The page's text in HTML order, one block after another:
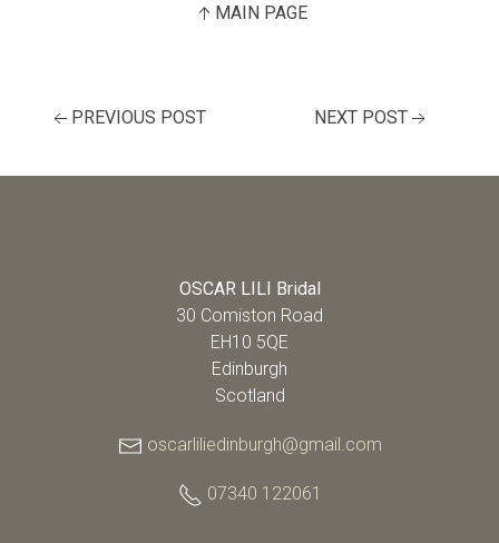
MAIN PAGE
PREVIOUS POST NEXT POST
OSCAR LILI Bridal
30 Comiston Road
EH10 5QE
Edinburgh
Scotland
oscarliliedinburgh@gmail.com
07340 122061